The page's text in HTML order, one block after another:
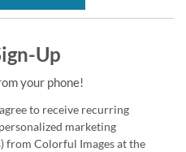
Up
your phone!
to receive recurring
marketing
from Colorful Images at the